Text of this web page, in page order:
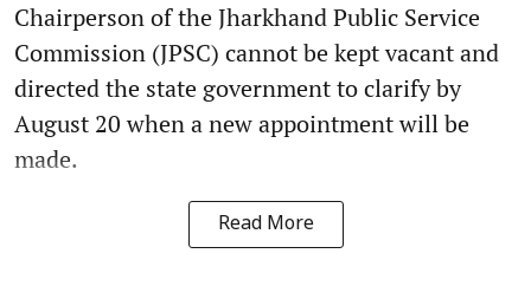
Chairperson of the Jharkhand Public Service
Commission (JPSC) cannot be kept vacant and
directed the state government to clarify by
August 20 when a new appointment will be
made.
Read More